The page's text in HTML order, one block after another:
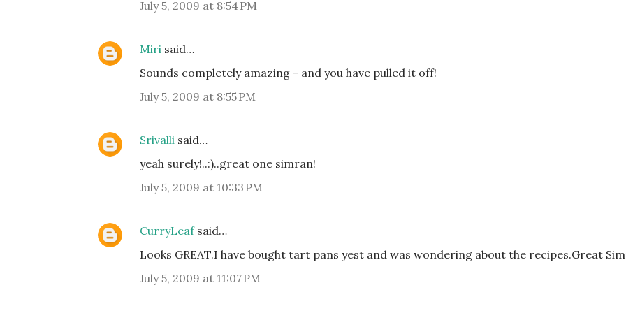
July 5, 2009 at 8:54 PM
Miri said…
Sounds completely amazing - and you have pulled it off!
July 5, 2009 at 8:55 PM
Srivalli said…
yeah surely!..:)..great one simran!
July 5, 2009 at 10:33 PM
CurryLeafsaid…
Looks GREAT.I have bought tart pans yest and was wondering about the recipes.Great
July 5, 2009 at 11:07 PM